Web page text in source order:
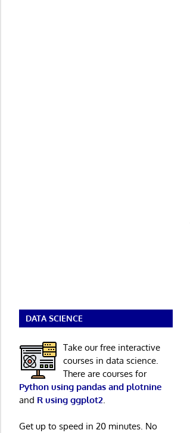
DATA SCIENCE
Take our free interactive
courses in data science.
There are courses for
Python using pandas and plotnine
and R using ggplot2
Get up to speed in 20 minutes. No